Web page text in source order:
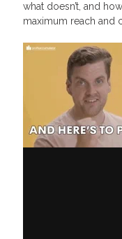
Step 5: Optimize
Examples of
Makeup by
Justice Buys and
How You Can
Paid Ads
Maximize Your Lead
Frequently Asked
Can you do
How to start
what doesn’t, and
maximum reach and